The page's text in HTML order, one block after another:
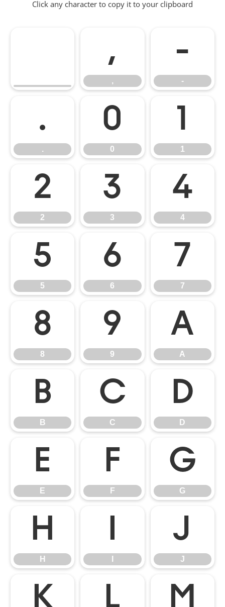
Click any character to copy it to your clipboard
,
,
-
-
.
.
0
0
1
1
2
2
3
3
4
4
5
5
6
6
7
7
8
8
9
9
A
A
B
B
C
C
D
D
E
E
F
F
G
G
H
H
I J
J
K L M